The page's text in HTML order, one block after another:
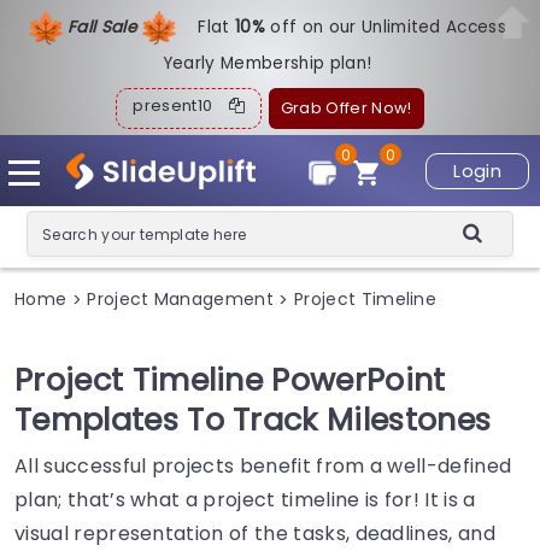
Fall Sale Flat10%off on our Unlimited Access
Yearly Membership plan!
present10 Grab Offer Now!
Login
0
0
Home > Project Management > Project Timeline
Project Timeline PowerPoint
Templates To Track Milestones
All successful projects benefit from a well-defined
plan; that’s what a project timeline is for! It is a
visual representation of the tasks, deadlines, and